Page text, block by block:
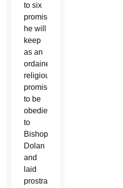
to six
promises
he will
keep
as an
ordained
religious,
promised
to be
obedient
to
Bishop
Dolan
and
laid
prostrate